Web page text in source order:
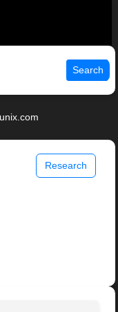
Search
Research